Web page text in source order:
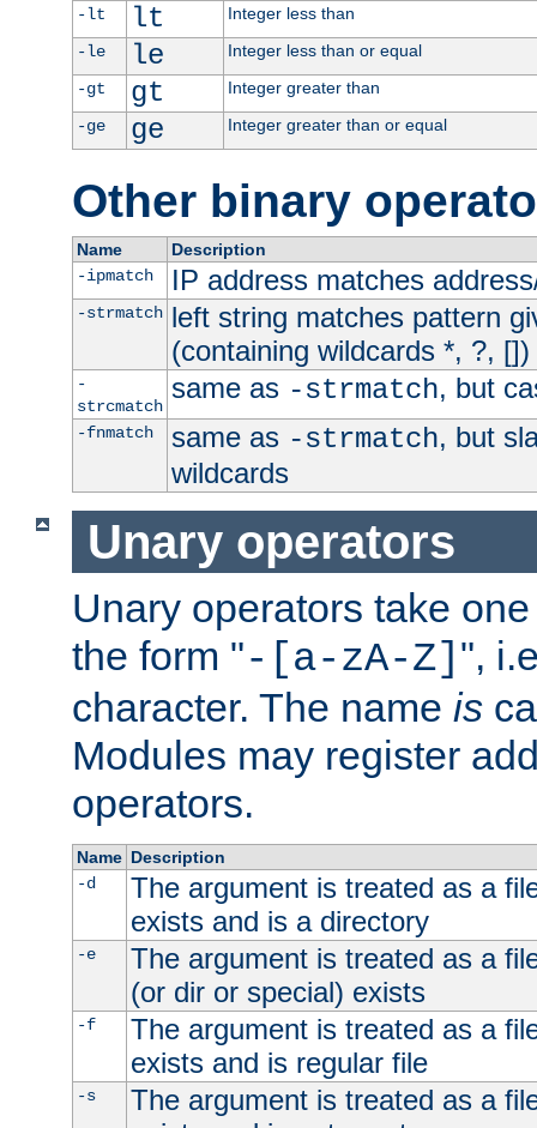
-lt
lt
Integer less than
-le
le
Integer less than or equal
-gt
gt
Integer greater than
-ge
ge Integer greater than or equal
Other binary
Name
Description
-ipmatch
IP address matches
-strmatch left string matches pattern
(containing wildcards *, ?, [])
-
strcmatch
same as -strmatch, but
-fnmatch same as -strmatch, but
wildcards
Unary operators
Unary operators take
the form "-[a-zA-Z] ",
character. The name is
Modules may register
operators.
Name Description
-d
The argument is treated as a
exists and is a directory
-e
The argument is treated as a
(or dir or special) exists
-f
The argument is treated as a
exists and is regular file
-s
The argument is treated as a